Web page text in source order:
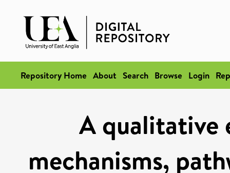
Repository Home About Search Browse Login
A qualitative
mechanisms,